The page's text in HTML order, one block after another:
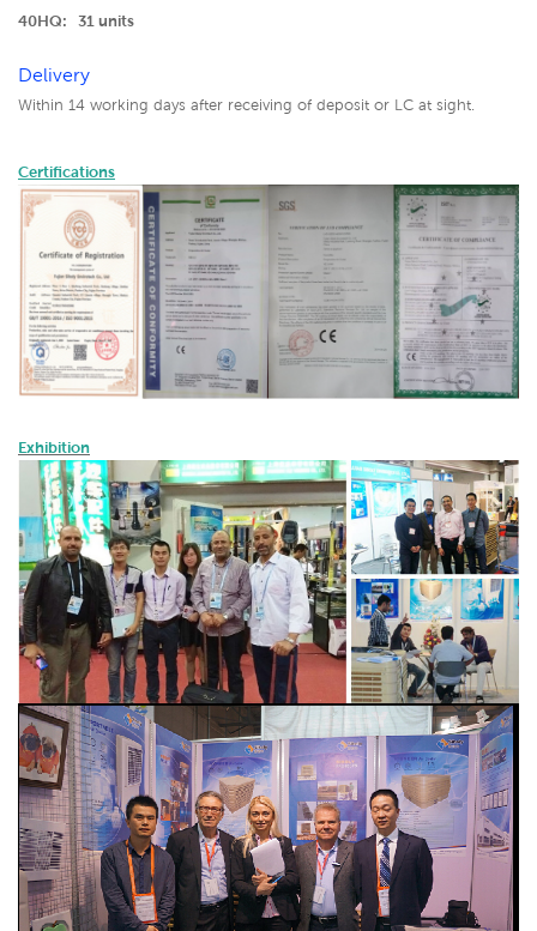
40HQ: 31 units
Delivery
Within 14 working days after receiving of deposit or LC at sight.
Certifications
Exhibition